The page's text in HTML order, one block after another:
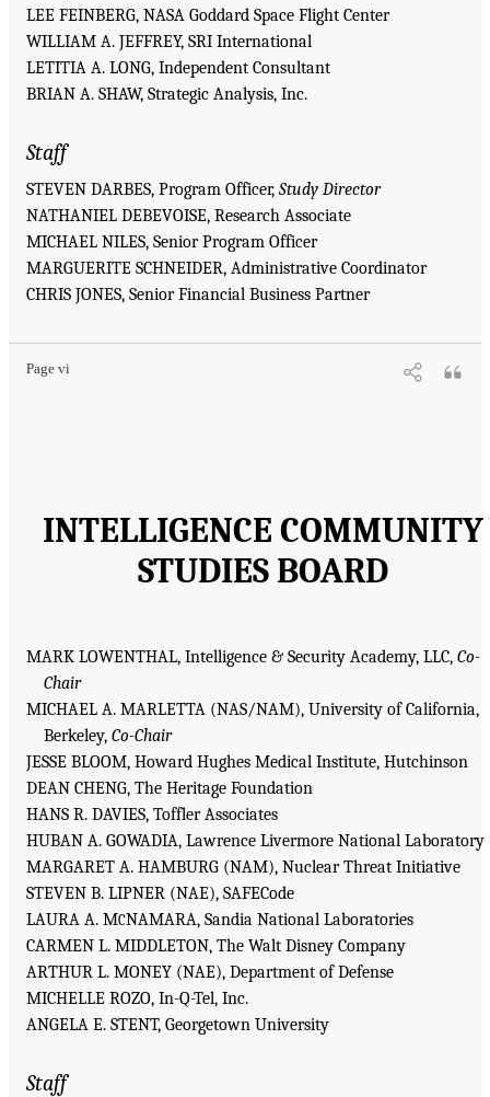
LEE FEINBERG, NASA Goddard Space Flight Center
WILLIAM A. JEFFREY, SRI International
LETITIA A. LONG, Independent Consultant
BRIAN A. SHAW, Strategic Analysis, Inc.
Staff
STEVEN DARBES, Program Officer, Study Director
NATHANIEL DEBEVOISE, Research Associate
MICHAEL NILES, Senior Program Officer
MARGUERITE SCHNEIDER, Administrative Coordinator
CHRIS JONES, Senior Financial Business Partner
Page vi
INTELLIGENCE COMMUNITY
STUDIES BOARD
MARK LOWENTHAL, Intelligence & Security Academy, LLC, Co-
Chair
MICHAEL A. MARLETTA (NAS/NAM), University of California,
Berkeley, Co-Chair
JESSE BLOOM, Howard Hughes Medical Institute, Hutchinson
DEAN CHENG, The Heritage Foundation
HANS R. DAVIES, Toffler Associates
HUBAN A. GOWADIA, Lawrence Livermore National Laboratory
MARGARET A. HAMBURG (NAM), Nuclear Threat Initiative
STEVEN B. LIPNER (NAE), SAFECode
LAURA A. MCNAMARA, Sandia National Laboratories
CARMEN L. MIDDLETON, The Walt Disney Company
ARTHUR L. MONEY (NAE), Department of Defense
MICHELLE ROZO, In-Q-Tel, Inc.
ANGELA E. STENT, Georgetown University
Staff